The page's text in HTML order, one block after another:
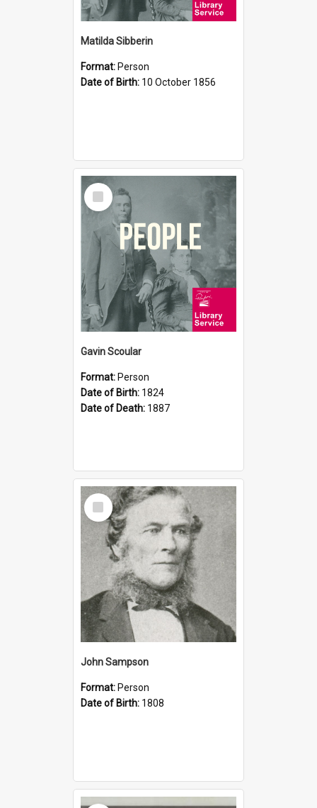
Matilda Sibberin
Format: Person
Date of Birth: 10 October 1856
Select
Item
Gavin Scoular
Format: Person
Date of Birth: 1824
Date of Death: 1887
Select
Item
John Sampson
Format: Person
Date of Birth: 1808